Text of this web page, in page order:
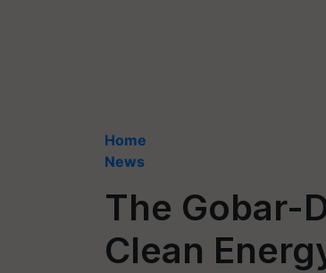
Home
News
The Gobar-
Clean